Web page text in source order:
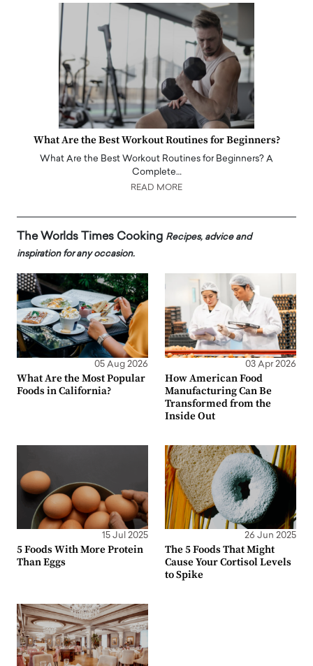
What Are the Best Workout Routines for Beginners?
What Are the Best Workout Routines for Beginners? A
Complete…
READ MORE
The Worlds Times Cooking Recipes, advice and
inspiration for any occasion.
05 Aug 2026
What Are the Most Popular
Foods in California?
03 Apr 2026
How American Food
Manufacturing Can Be
Transformed from the
Inside Out
15 Jul 2025
5 Foods With More Protein
Than Eggs
26 Jun 2025
The 5 Foods That Might
Cause Your Cortisol Levels
to Spike